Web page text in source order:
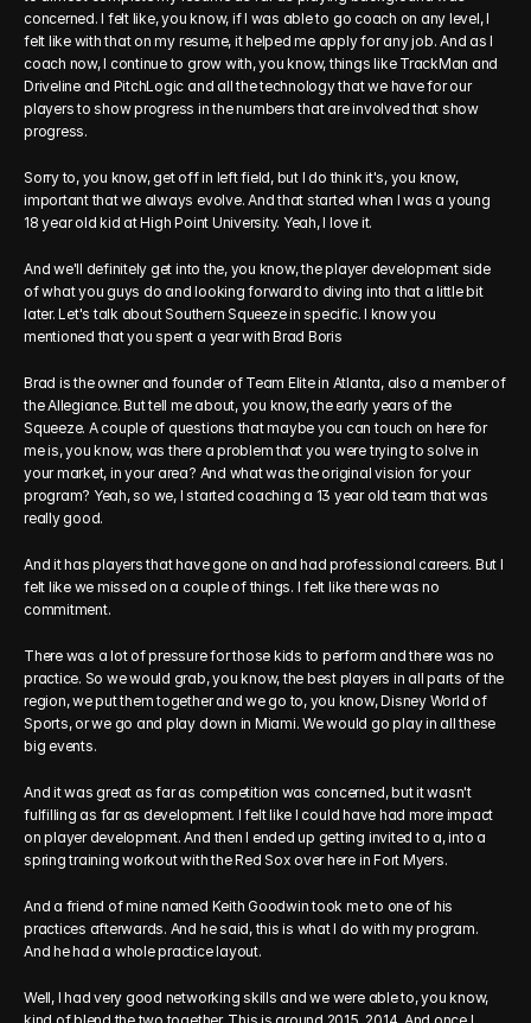
concerned. I felt like, you know, if I was able to go coach on any level, I
felt like with that on my resume, it helped me apply for any job. And as I
coach now, I continue to grow with, you know, things like TrackMan and
Driveline and PitchLogic and all the technology that we have for our
players to show progress in the numbers that are involved that show
progress.
Sorry to, you know, get off in left field, but I do think it's, you know,
important that we always evolve. And that started when I was a young
18 year old kid at High Point University. Yeah, I love it.
And we'll definitely get into the, you know, the player development side
of what you guys do and looking forward to diving into that a little bit
later. Let's talk about Southern Squeeze in specific. I know you
mentioned that you spent a year with Brad Boris
Brad is the owner and founder of Team Elite in Atlanta, also a member of
the Allegiance. But tell me about, you know, the early years of the
Squeeze. A couple of questions that maybe you can touch on here for
me is, you know, was there a problem that you were trying to solve in
your market, in your area? And what was the original vision for your
program? Yeah, so we, I started coaching a 13 year old team that was
really good.
And it has players that have gone on and had professional careers. But I
felt like we missed on a couple of things. I felt like there was no
commitment.
There was a lot of pressure for those kids to perform and there was no
practice. So we would grab, you know, the best players in all parts of the
region, we put them together and we go to, you know, Disney World of
Sports, or we go and play down in Miami. We would go play in all these
big events.
And it was great as far as competition was concerned, but it wasn't
fulfilling as far as development. I felt like I could have had more impact
on player development. And then I ended up getting invited to a, into a
spring training workout with the Red Sox over here in Fort Myers.
And a friend of mine named Keith Goodwin took me to one of his
practices afterwards. And he said, this is what I do with my program.
And he had a whole practice layout.
Well, I had very good networking skills and we were able to, you know,